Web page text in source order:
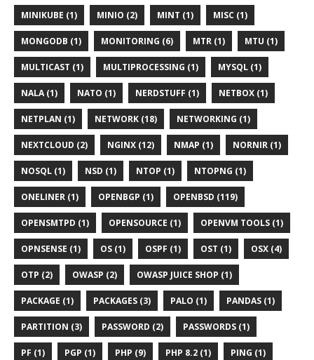
MINIKUBE (1) MINIO (2) MINT (1) MISC (1)
MONGODB (1) MONITORING (6) MTR (1) MTU (1)
MULTICAST (1) MULTIPROCESSING (1) MYSQL (1)
NALA (1) NATO (1) NERDSTUFF (1) NETBOX (1)
NETPLAN (1) NETWORK (18) NETWORKING (1)
NEXTCLOUD (2) NGINX (12) NMAP (1) NORNIR (1)
NOSQL (1) NSD (1) NTOP (1) NTOPNG (1)
ONELINER (1) OPENBGP (1) OPENBSD (119)
OPENSMTPD (1) OPENSOURCE (1) OPENVM TOOLS (1)
OPNSENSE (1) OS (1) OSPF (1) OST (1) OSX (4)
OTP (2) OWASP (2) OWASP JUICE SHOP (1)
PACKAGE (1) PACKAGES (3) PALO (1) PANDAS (1)
PARTITION (3) PASSWORD (2) PASSWORDS (1)
PF (1) PGP (1) PHP (9) PHP 8.2 (1) PING (1)